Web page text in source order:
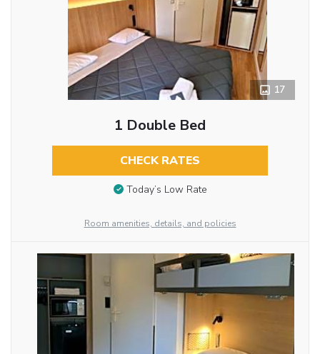
17
1 Double Bed
CHECK RATES
Today’s Low Rate
Room amenities, details, and policies